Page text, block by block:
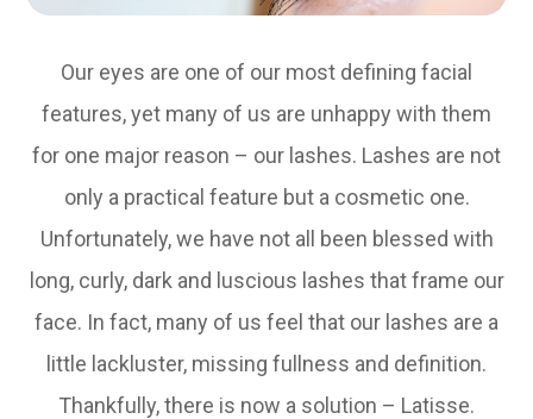
Our eyes are one of our most defining facial
features, yet many of us are unhappy with them
for one major reason – our lashes. Lashes are not
only a practical feature but a cosmetic one.
Unfortunately, we have not all been blessed with
long, curly, dark and luscious lashes that frame our
face. In fact, many of us feel that our lashes are a
little lackluster, missing fullness and definition.
Thankfully, there is now a solution – Latisse.